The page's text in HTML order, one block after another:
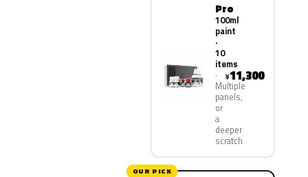
Pro
100ml
paint
·
10
items
Multiple
panels,
or
a
deeper
scratch
¥11,300
OUR PICK